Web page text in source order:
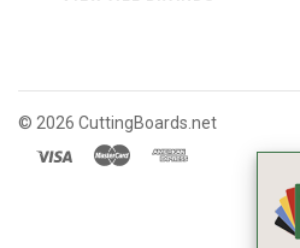
© 2026 CuttingBoards.net